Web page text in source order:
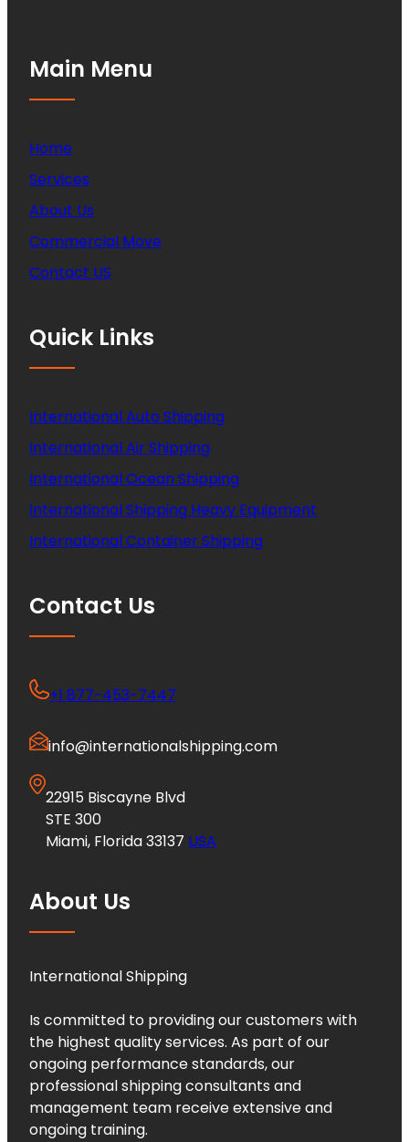
Main Menu
Home
Services
About Us
Commercial Move
Contact US
Quick Links
International Auto Shipping
International Air Shipping
International Ocean Shipping
International Shipping Heavy Equipment
International Container Shipping
Contact Us
+1 877-453-7447
info@internationalshipping.com
22915 Biscayne Blvd
STE 300
Miami, Florida 33137 USA
About Us
International Shipping
Is committed to providing our customers with
the highest quality services. As part of our
ongoing performance standards, our
professional shipping consultants and
management team receive extensive and
ongoing training.